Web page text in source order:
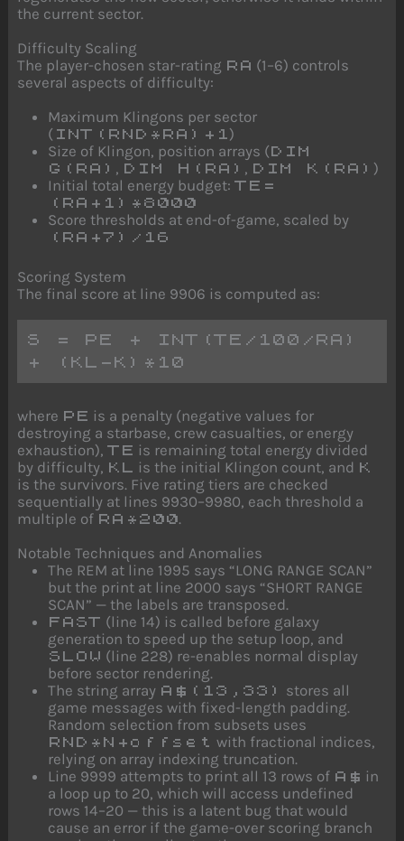
the current sector.
Difficulty Scaling
The player-chosen star-rating RA (1–6) controls
several aspects of difficulty:
Maximum Klingons per sector
( INT(RND*RA)+1 )
Size of Klingon, position arrays ( DIM
G(RA) , DIM H(RA) , DIM K(RA) )
Initial total energy budget:TE=
(RA+1)*8000
Score thresholds at end-of-game, scaled by
(RA+7)/16
Scoring System
The final score at line 9906 is computed as:
S = PE + INT(TE/100/RA)
+ (KL-K)*10
where PE is a penalty (negative values for
destroying a starbase, crew casualties, or energy
exhaustion),TE is remaining total energy divided
by difficulty, KL is the initial Klingon count, and K
is the survivors. Five rating tiers are checked
sequentially at lines 9930–9980, each threshold a
multiple of RA*200.
Notable Techniques and Anomalies
The REM at line 1995 says “LONG RANGE SCAN”
but the print at line 2000 says “SHORT RANGE
SCAN” — the labels are transposed.
FAST (line 14) is called before galaxy
generation to speed up the setup loop, and
SLOW
(line 228) re-enables normal display
before sector rendering.
The string array A$(13,33)
stores all
game messages with fixed-length padding.
Random selection from subsets uses
RND*N+offset
with fractional indices,
relying on array indexing truncation.
Line 9999 attempts to print all 13 rows of A$ in
a loop up to 20, which will access undefined
rows 14–20 — this is a latent bug that would
cause an error if the game-over scoring branch